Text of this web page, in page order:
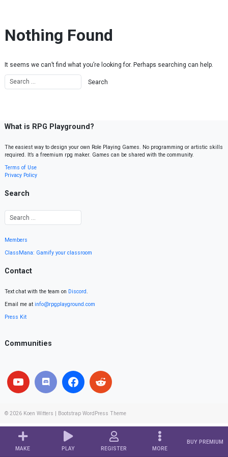
MAKE PLAY REGISTER MORE
BUY PREMIUM
Nothing Found
It seems we can’t find what you’re looking for. Perhaps searching can help.
What is RPG Playground?
The easiest way to design your own Role Playing Games. No programming or artistic skills
required. It’s a freemium rpg maker. Games can be shared with the community.
Terms of Use
Privacy Policy
Search
Members
ClassMana: Gamify your classroom
Contact
Text chat with the team on Discord.
Email me at info@rpgplayground.com
Press Kit
Communities
© 2026 Koen Witters Bootstrap WordPress Theme